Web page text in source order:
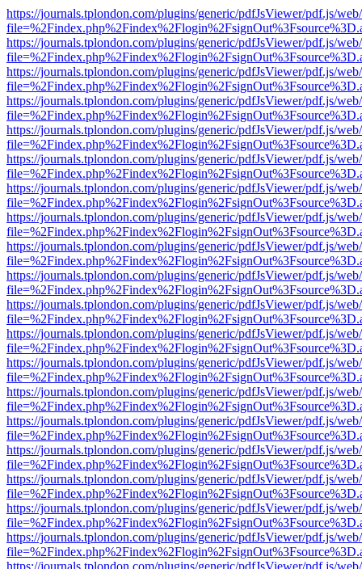
https://journals.tplondon.com/plugins/generic/pdfJsViewer/pdf.js/
https://journals.tplondon.com/plugins/generic/pdfJsViewer/pdf.js/
https://journals.tplondon.com/plugins/generic/pdfJsViewer/pdf.js/
https://journals.tplondon.com/plugins/generic/pdfJsViewer/pdf.js/
https://journals.tplondon.com/plugins/generic/pdfJsViewer/pdf.js/
https://journals.tplondon.com/plugins/generic/pdfJsViewer/pdf.js/
https://journals.tplondon.com/plugins/generic/pdfJsViewer/pdf.js/
https://journals.tplondon.com/plugins/generic/pdfJsViewer/pdf.js/
https://journals.tplondon.com/plugins/generic/pdfJsViewer/pdf.js/
https://journals.tplondon.com/plugins/generic/pdfJsViewer/pdf.js/
https://journals.tplondon.com/plugins/generic/pdfJsViewer/pdf.js/
https://journals.tplondon.com/plugins/generic/pdfJsViewer/pdf.js/
https://journals.tplondon.com/plugins/generic/pdfJsViewer/pdf.js/
https://journals.tplondon.com/plugins/generic/pdfJsViewer/pdf.js/
https://journals.tplondon.com/plugins/generic/pdfJsViewer/pdf.js/
https://journals.tplondon.com/plugins/generic/pdfJsViewer/pdf.js/
https://journals.tplondon.com/plugins/generic/pdfJsViewer/pdf.js/
https://journals.tplondon.com/plugins/generic/pdfJsViewer/pdf.js/
https://journals.tplondon.com/plugins/generic/pdfJsViewer/pdf.js/
https://journals.tplondon.com/plugins/generic/pdfJsViewer/pdf.js/